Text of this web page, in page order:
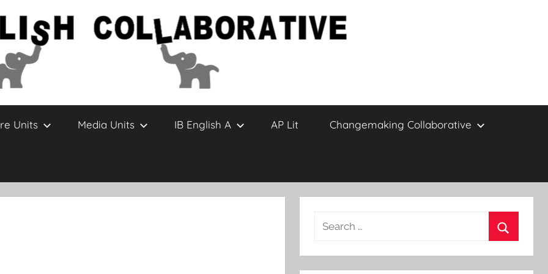
Units Media Units IB English A AP Lit Changemaking Collaborative
Search